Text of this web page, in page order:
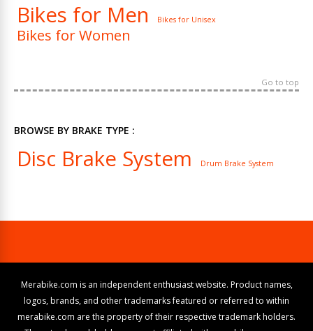
Bikes for Men Bikes for Unisex
Bikes for Women
Go to top
BROWSE BY BRAKE TYPE :
Disc Brake System Drum Brake System
Merabike.com is an independent enthusiast website. Product names,
logos, brands, and other trademarks featured or referred to within
merabike.com are the property of their respective trademark holders.